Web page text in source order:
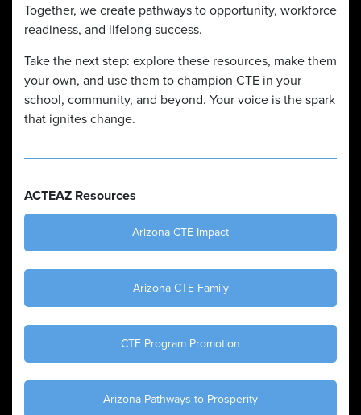
Together, we create pathways to opportunity, workforce
readiness, and lifelong success.
Take the next step: explore these resources, make them
your own, and use them to champion CTE in your
school, community, and beyond. Your voice is the spark
that ignites change.
ACTEAZ Resources
Arizona CTE Impact
Arizona CTE Family
CTE Program Promotion
Arizona Pathways to Prosperity